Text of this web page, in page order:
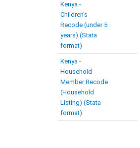
Kenya -
Children’s
Recode (under 5
years) (Stata
format)
Kenya -
Household
Member Recode
(Household
Listing) (Stata
format)